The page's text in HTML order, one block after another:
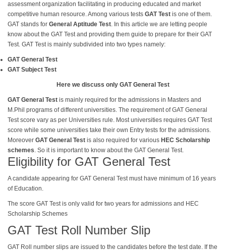
assessment organization facilitating in producing educated and market
competitive human resource. Among various tests GAT Test is one of them.
GAT stands for General Aptitude Test. In this article we are letting people
know about the GAT Test and providing them guide to prepare for their GAT
Test. GAT Test is mainly subdivided into two types namely:
GAT General Test
GAT Subject Test
Here we discuss only GAT General Test
GAT General Test is mainly required for the admissions in Masters and
M.Phil programs of different universities. The requirement of GAT General
Test score vary as per Universities rule. Most universities requires GAT Test
score while some universities take their own Entry tests for the admissions.
Moreover GAT General Test is also required for various HEC Scholarship
schemes. So it is important to know about the GAT General Test.
Eligibility for GAT General Test
A candidate appearing for GAT General Test must have minimum of 16 years
of Education.
The score GAT Test is only valid for two years for admissions and HEC
Scholarship Schemes
GAT Test Roll Number Slip
GAT Roll number slips are issued to the candidates before the test date. If the